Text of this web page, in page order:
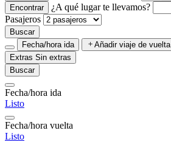
Encontrar
¿A qué lugar te llevamos?
Pasajeros
Buscar
Fecha/hora ida
Añadir viaje de vuelta
Extras Sin extras
Buscar
Fecha/hora ida
Listo
Fecha/hora vuelta
Listo